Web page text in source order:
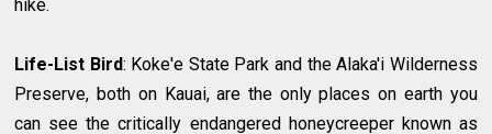
hike.
Life-List Bird: Koke'e State Park and the Alaka'i Wilderness
Preserve, both on Kauai, are the only places on earth you
can see the critically endangered honeycreeper known as